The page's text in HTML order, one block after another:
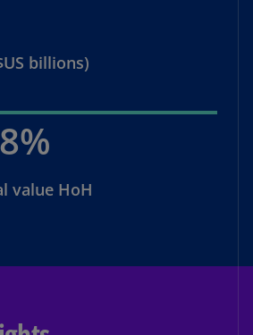
billions)
value HoH